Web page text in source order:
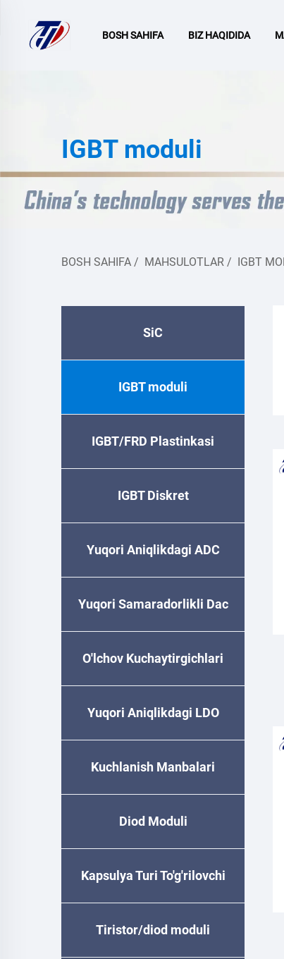
BOSH SAHIFA BIZ HAQIDIDA
IGBT moduli
BOSH SAHIFA / MAHSULOTLAR / IGBT
SiC
IGBT moduli
IGBT/FRD Plastinkasi
IGBT Diskret
Yuqori Aniqlikdagi ADC
Yuqori Samaradorlikli Dac
O'lchov Kuchaytirgichlari
Yuqori Aniqlikdagi LDO
Kuchlanish Manbalari
Diod Moduli
Kapsulya Turi To'g'rilovchi
Diode
Tiristor/diod moduli